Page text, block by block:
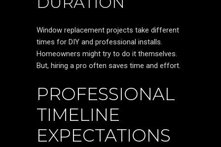
Window replacement projects take different
times for DIY and professional installs.
Homeowners might try to do it themselves.
But, hiring a pro often saves time and effort.
PROFESSIONAL
TIMELINE
EXPECTATIONS